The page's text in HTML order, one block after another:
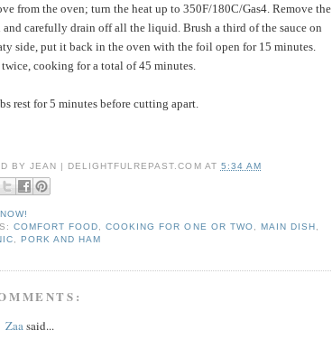
from the oven; turn the heat up to 350F/180C/Gas4. Remove the
carefully drain off all the liquid. Brush a third of the sauce on
side, put it back in the oven with the foil open for 15 minutes.
twice, cooking for a total of 45 minutes.
rest for 5 minutes before cutting apart.
BYJEAN | DELIGHTFULREPAST.COM AT 5:34 AM
COMFORT FOOD ,COOKING FOR ONE OR TWO MAIN DISH
,PORK AND HAM
Zaasaid...